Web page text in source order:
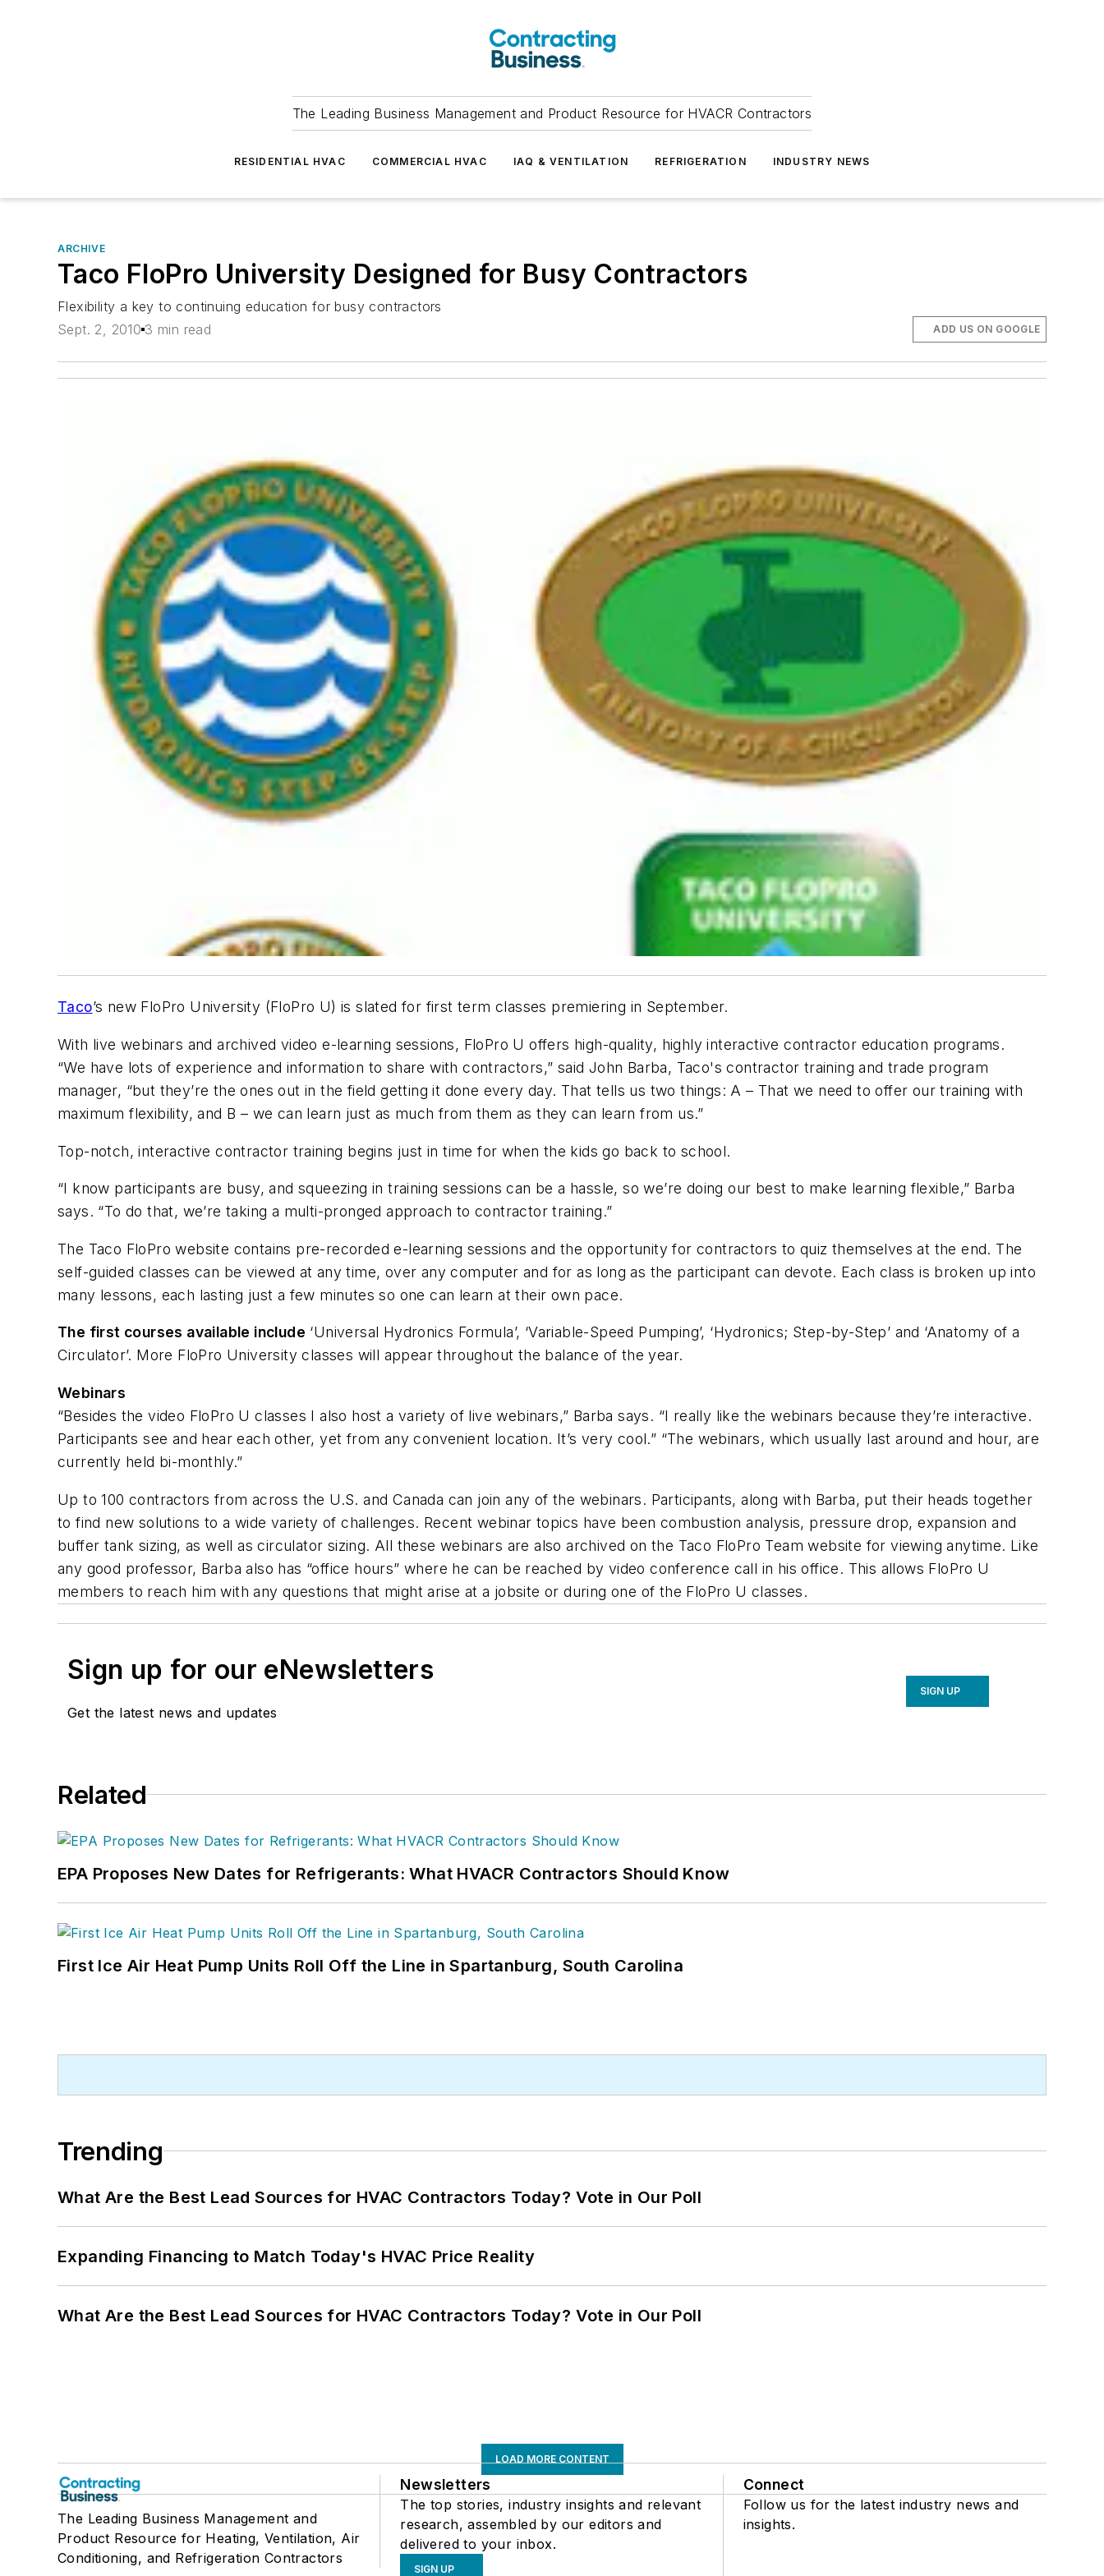
The Leading Business Management and Product Resource for HVACR Contractors
RESIDENTIAL HVAC COMMERCIAL HVAC IAQ & VENTILATION REFRIGERATION INDUSTRY NEWS
ARCHIVE
Taco FloPro University Designed for Busy Contractors
Flexibility a key to continuing education for busy contractors
Sept. 2, 2010 3 min read ADD US ON GOOGLE
Taco’s new FloPro University (FloPro U) is slated for first term classes premiering in September.
With live webinars and archived video e-learning sessions, FloPro U offers high-quality, highly interactive contractor education programs.
“We have lots of experience and information to share with contractors,” said John Barba, Taco's contractor training and trade program
manager, “but they’re the ones out in the field getting it done every day. That tells us two things: A – That we need to offer our training with
maximum flexibility, and B – we can learn just as much from them as they can learn from us.”
Top-notch, interactive contractor training begins just in time for when the kids go back to school.
“I know participants are busy, and squeezing in training sessions can be a hassle, so we’re doing our best to make learning flexible,” Barba
says. “To do that, we’re taking a multi-pronged approach to contractor training.”
The Taco FloPro website contains pre-recorded e-learning sessions and the opportunity for contractors to quiz themselves at the end. The
self-guided classes can be viewed at any time, over any computer and for as long as the participant can devote. Each class is broken up into
many lessons, each lasting just a few minutes so one can learn at their own pace.
The first courses available include ‘Universal Hydronics Formula’, ‘Variable-Speed Pumping’, ‘Hydronics; Step-by-Step’ and ‘Anatomy of a
Circulator’. More FloPro University classes will appear throughout the balance of the year.
Webinars
“Besides the video FloPro U classes I also host a variety of live webinars,” Barba says. “I really like the webinars because they’re interactive.
Participants see and hear each other, yet from any convenient location. It’s very cool.” “The webinars, which usually last around and hour, are
currently held bi-monthly.”
Up to 100 contractors from across the U.S. and Canada can join any of the webinars. Participants, along with Barba, put their heads together
to find new solutions to a wide variety of challenges. Recent webinar topics have been combustion analysis, pressure drop, expansion and
buffer tank sizing, as well as circulator sizing. All these webinars are also archived on the Taco FloPro Team website for viewing anytime. Like
any good professor, Barba also has “office hours” where he can be reached by video conference call in his office. This allows FloPro U
members to reach him with any questions that might arise at a jobsite or during one of the FloPro U classes.
Sign up for our eNewsletters
Get the latest news and updates
SIGN UP
Related
EPA Proposes New Dates for Refrigerants: What HVACR Contractors Should Know
First Ice Air Heat Pump Units Roll Off the Line in Spartanburg, South Carolina
Trending
What Are the Best Lead Sources for HVAC Contractors Today? Vote in Our Poll
Expanding Financing to Match Today's HVAC Price Reality
What Are the Best Lead Sources for HVAC Contractors Today? Vote in Our Poll
LOAD MORE CONTENT
The Leading Business Management and
Product Resource for Heating, Ventilation, Air
Conditioning, and Refrigeration Contractors
Newsletters
The top stories, industry insights and relevant
research, assembled by our editors and
delivered to your inbox.
SIGN UP
Connect
Follow us for the latest industry news and
insights.